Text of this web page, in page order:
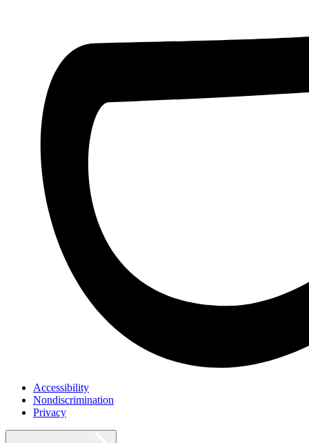
Accessibility
Nondiscrimination
Privacy